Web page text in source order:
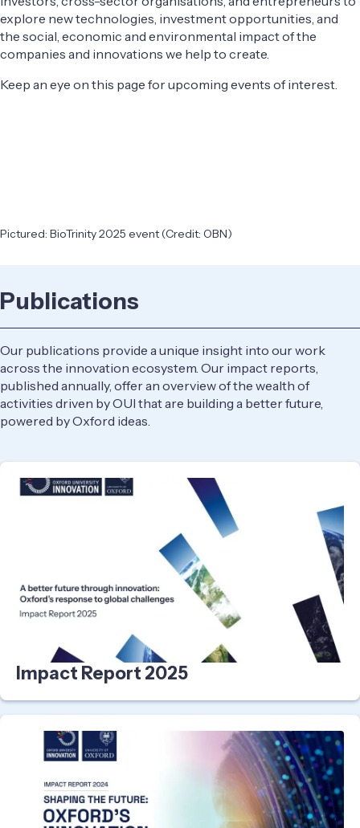
explore new technologies, investment opportunities, and
the social, economic and environmental impact of the
companies and innovations we help to create.
Keep an eye on this page for upcoming events of interest.
Pictured: BioTrinity 2025 event (Credit: OBN)
Publications
Our publications provide a unique insight into our work
across the innovation ecosystem. Our impact reports,
published annually, offer an overview of the wealth of
activities driven by OUI that are building a better future,
powered by Oxford ideas.
Impact Report 2025